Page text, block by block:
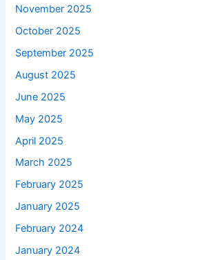
November 2025
October 2025
September 2025
August 2025
June 2025
May 2025
April 2025
March 2025
February 2025
January 2025
February 2024
January 2024